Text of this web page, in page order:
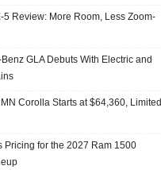
5 Review: More Room, Less Zoom-
GLA Debuts With Electric and
Corolla Starts at $64,360, Limited
Pricing for the 2027 Ram 1500